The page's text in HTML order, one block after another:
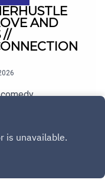
AND
//
Kennedy.